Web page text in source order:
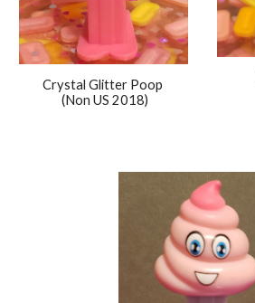
Crystal Glitter Poop
(Non US 2018)